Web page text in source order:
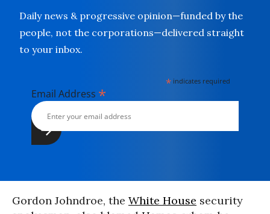
Daily news & progressive opinion—funded by the
people, not the corporations—delivered straight
to your inbox.
* indicates required
Email Address *
Gordon Johndroe, the White House security